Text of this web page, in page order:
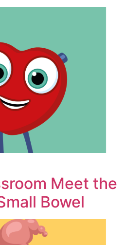
Meet the
Bowel